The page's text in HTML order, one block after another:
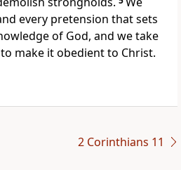
every pretension that sets
of God, and we take
make it obedientto Christ.
2 Corinthians 11